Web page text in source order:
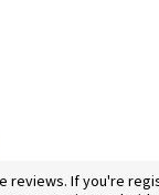
reviews. If you're